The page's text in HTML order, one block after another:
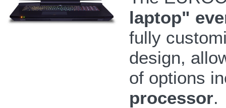
laptop"
fully
design,
of options
processor.